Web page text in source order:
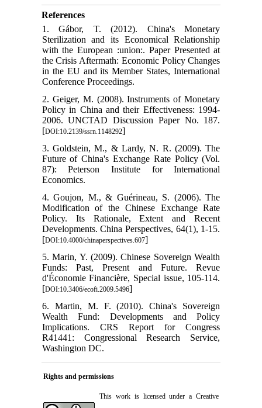
References
1. Gábor, T. (2012). China's Monetary
Sterilization and its Economical Relationship
with the European :union:. Paper Presented at
the Crisis Aftermath: Economic Policy Changes
in the EU and its Member States, International
Conference Proceedings.
2. Geiger, M. (2008). Instruments of Monetary
Policy in China and their Effectiveness: 1994-
2006. UNCTAD Discussion Paper No. 187.
[DOI:10.2139/ssrn.1148292]
3. Goldstein, M., & Lardy, N. R. (2009). The
Future of China's Exchange Rate Policy (Vol.
87): Peterson Institute for International
Economics.
4. Goujon, M., & Guérineau, S. (2006). The
Modification of the Chinese Exchange Rate
Policy. Its Rationale, Extent and Recent
Developments. China Perspectives, 64(1), 1-15.
[DOI:10.4000/chinaperspectives.607]
5. Marin, Y. (2009). Chinese Sovereign Wealth
Funds: Past, Present and Future. Revue
d'Économie Financière, Special issue, 105-114.
[DOI:10.3406/ecofi.2009.5496]
6. Martin, M. F. (2010). China's Sovereign
Wealth Fund: Developments and Policy
Implications. CRS Report for Congress
R41441: Congressional Research Service,
Washington DC.
Rights and permissions
This work is licensed under a Creative